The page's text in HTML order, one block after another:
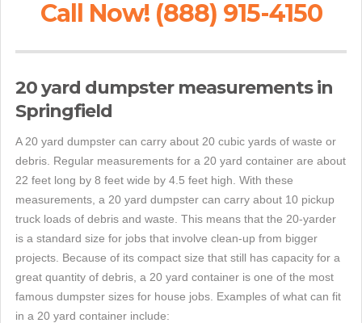
Call Now! (888) 915-4150
20 yard dumpster measurements in
Springfield
A 20 yard dumpster can carry about 20 cubic yards of waste or
debris. Regular measurements for a 20 yard container are about
22 feet long by 8 feet wide by 4.5 feet high. With these
measurements, a 20 yard dumpster can carry about 10 pickup
truck loads of debris and waste. This means that the 20-yarder
is a standard size for jobs that involve clean-up from bigger
projects. Because of its compact size that still has capacity for a
great quantity of debris, a 20 yard container is one of the most
famous dumpster sizes for house jobs. Examples of what can fit
in a 20 yard container include: